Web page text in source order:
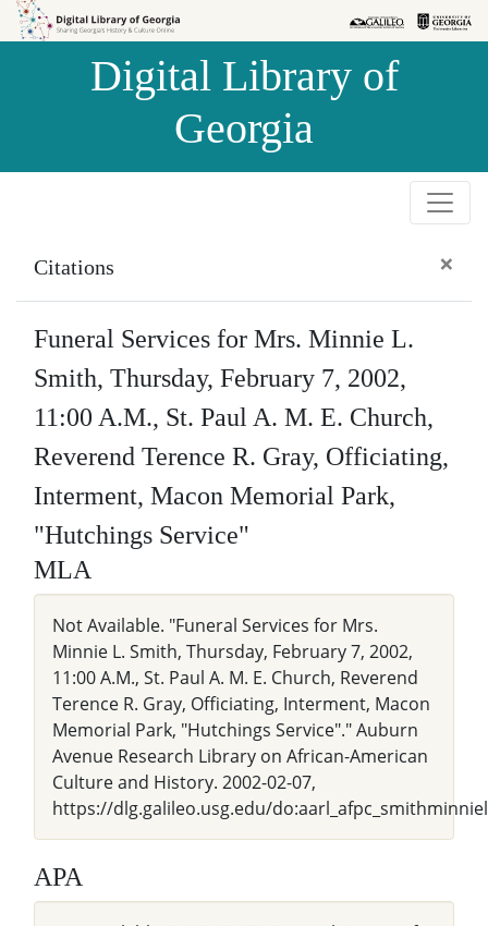
Skip to
Skip to
Digital Library of
Georgia
Citations ×
Funeral Services for Mrs. Minnie L.
Smith, Thursday, February 7, 2002,
11:00 A.M., St. Paul A. M. E. Church,
Reverend Terence R. Gray, Officiating,
Interment, Macon Memorial Park,
"Hutchings Service"
MLA
Not Available. "Funeral Services for Mrs.
Minnie L. Smith, Thursday, February 7, 2002,
11:00 A.M., St. Paul A. M. E. Church, Reverend
Terence R. Gray, Officiating, Interment, Macon
Memorial Park, "Hutchings Service"." Auburn
Avenue Research Library on African-American
Culture and History. 2002-02-07,
https://dlg.galileo.usg.edu/
APA